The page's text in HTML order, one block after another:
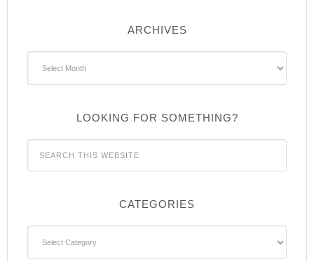
ARCHIVES
LOOKING FOR SOMETHING?
CATEGORIES